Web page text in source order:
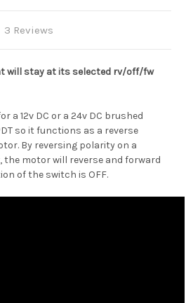
3 Reviews
will stay at its selected rv/off/fw
a 12v DC or a 24v DC brushed
so it functions as a reverse
By reversing polarity on a
the motor will reverse and forward
of the switch is OFF.